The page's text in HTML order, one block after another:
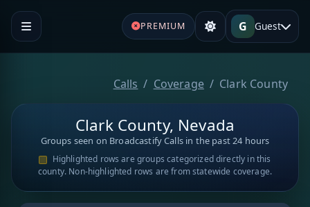
PREMIUM G Guest
Calls Coverage Clark County
Clark County, Nevada
Groups seen on Broadcastify Calls in the past 24 hours
Highlighted rows are groups categorized directly in this
county. Non-highlighted rows are from statewide coverage.